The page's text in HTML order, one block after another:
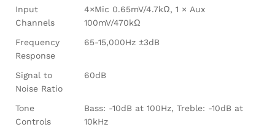
Input
Channels
4×Mic 0.65mV/4.7kΩ, 1 × Aux
100mV/470kΩ
Frequency
Response
65-15,000Hz ±3dB
Signal to
Noise Ratio
60dB
Tone
Controls
Bass: -10dB at 100Hz, Treble: -10dB at
10kHz